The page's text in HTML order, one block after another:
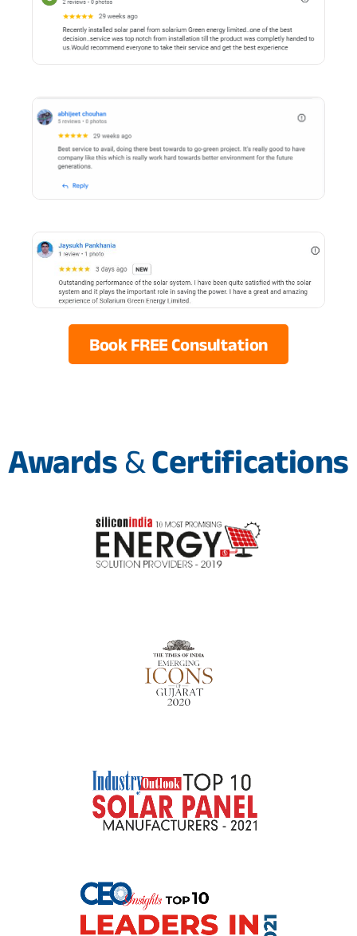
Book FREE Consultation
Awards &Certifications